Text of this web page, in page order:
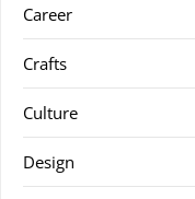
Career
Crafts
Culture
Design